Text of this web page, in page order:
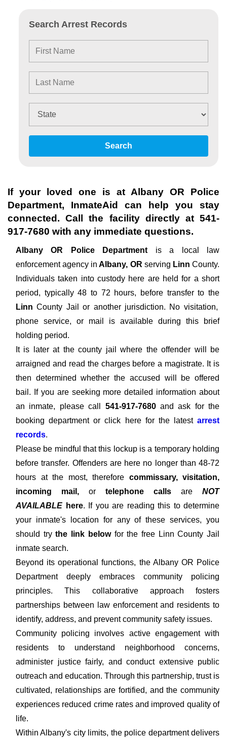
Search Arrest Records
Search
If your loved one is at Albany OR Police
Department, InmateAid can help you stay
connected. Call the facility directly at 541-
917-7680 with any immediate questions.
Albany OR Police Department is a local law
enforcement agency in Albany, OR serving LinnCounty.
Individuals taken into custody here are held for a short
period, typically 48 to 72 hours, before transfer to the
LinnCounty Jail or another jurisdiction. No visitation,
phone service, or mail is available during this brief
holding period.
It is later at the county jail where the offender will be
arraigned and read the charges before a magistrate. It is
then determined whether the accused will be offered
bail. If you are seeking more detailed information about
an inmate, please call 541-917-7680and ask for the
booking department or click here for the latest arrest
records.
Please be mindful that this lockup is a temporary holding
before transfer. Offenders are here no longer than 48-72
hours at the most, therefore commissary, visitation,
incoming mail, or telephone calls are NOT
AVAILABLE here. If you are reading this to determine
your inmate's location for any of these services, you
should trythe link belowfor the free Linn County Jail
inmate search.
Beyond its operational functions, the Albany OR Police
Department deeply embraces community policing
principles. This collaborative approach fosters
partnerships between law enforcement and residents to
identify, address, and prevent community safety issues.
Community policing involves active engagement with
residents to understand neighborhood concerns,
administer justice fairly, and conduct extensive public
outreach and education. Through this partnership, trust is
cultivated, relationships are fortified, and the community
experiences reduced crime rates and improved quality of
life.
Within Albany's city limits, the police department delivers